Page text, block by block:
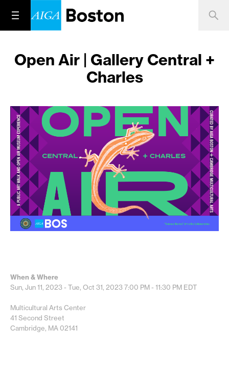
Open Air | Gallery Central +
Charles
When & Where
Sun, Jun 11, 2023 - Tue, Oct 31, 20237:00 PM - 11:30 PM EDT
Multicultural Arts Center
41 Second Street
Cambridge, MA 02141